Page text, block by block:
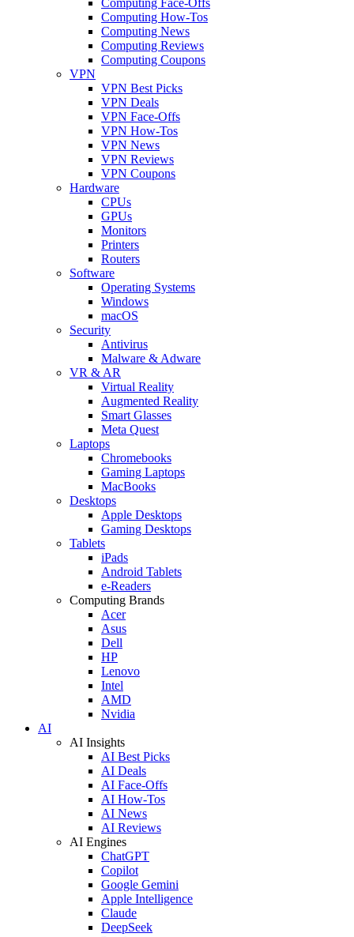
Computing How-Tos
Computing News
Computing Reviews
Computing Coupons
VPN
VPN Best Picks
VPN Deals
VPN Face-Offs
VPN How-Tos
VPN News
VPN Reviews
VPN Coupons
Hardware
CPUs
GPUs
Monitors
Printers
Routers
Software
Operating Systems
Windows
macOS
Security
Antivirus
Malware & Adware
VR & AR
Virtual Reality
Augmented Reality
Smart Glasses
Meta Quest
Laptops
Chromebooks
Gaming Laptops
MacBooks
Desktops
Apple Desktops
Gaming Desktops
Tablets
iPads
Android Tablets
e-Readers
Computing Brands
Acer
Asus
Dell
HP
Lenovo
Intel
AMD
Nvidia
AI
AI Insights
AI Best Picks
AI Deals
AI Face-Offs
AI How-Tos
AI News
AI Reviews
AI Engines
ChatGPT
Copilot
Google Gemini
Apple Intelligence
Claude
DeepSeek